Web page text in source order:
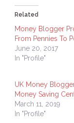
(Opens
in
new
window)
Related
Money Blogger
From Pennies To
June 20, 2017
In "Profile"
UK Money
Money Saving
March 11, 2019
In "Profile"